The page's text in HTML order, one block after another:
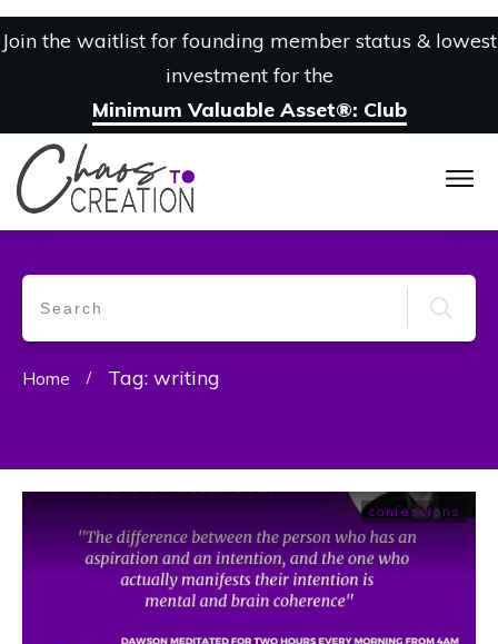
Join the waitlist for founding member status & lowest
investment for the
Minimum Valuable Asset®: Club
Home / Tag: writing
confessions